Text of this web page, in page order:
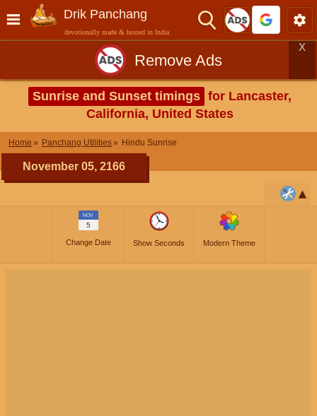
Drik Panchang
devotionally made & hosted in India
Remove Ads
X
Sunrise and Sunset timings for Lancaster,
California, United States
Home Panchang Utilities Hindu Sunrise
November 05, 2166
NOV
5
Change Date Show Seconds Modern Theme